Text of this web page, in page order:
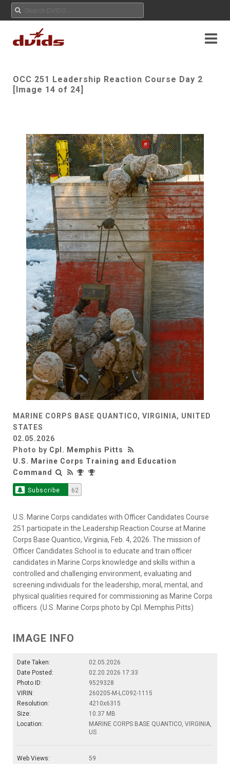
OCC 251 Leadership Reaction Course Day 2
[Image 14 of 24]
MARINE CORPS BASE QUANTICO, VIRGINIA, UNITED
STATES
02.05.2026
Photo by Cpl. Memphis Pitts
U.S. Marine Corps Training and Education
Command
Subscribe 62
U.S. Marine Corps candidates with Officer Candidates Course
251 participate in the Leadership Reaction Course at Marine
Corps Base Quantico, Virginia, Feb. 4, 2026. The mission of
Officer Candidates School is to educate and train officer
candidates in Marine Corps knowledge and skills within a
controlled and challenging environment, evaluating and
screening individuals for the leadership, moral, mental, and
physical qualities required for commissioning as Marine Corps
officers. (U.S. Marine Corps photo by Cpl. Memphis Pitts)
IMAGE INFO
Date Taken:
02.05.2026
Date Posted:
02.20.2026 17:33
Photo ID:
9529328
VIRIN:
260205-M-LC092-1115
Resolution:
4210x6315
Size:
10.37 MB
Location:
MARINE CORPS BASE QUANTICO, VIRGINIA,
US
Web Views:
59